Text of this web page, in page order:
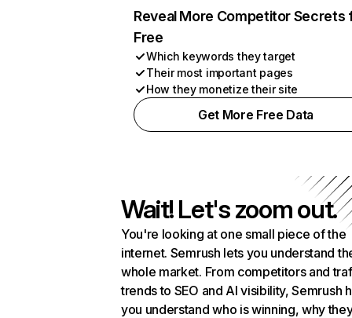
Reveal More Competitor Secrets
Free
Which keywords they target
Their most important pages
How they monetize their site
Get More Free Data
Wait! Let's zoom out.
You're looking at one small piece of the
internet. Semrush lets you understand
whole market. From competitors and
trends to SEO and AI visibility, Semrush
you understand who is winning, why